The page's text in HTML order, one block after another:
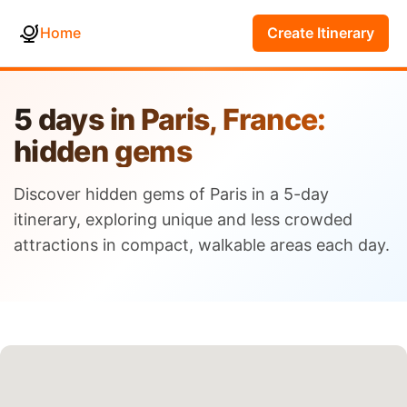
Home Create Itinerary
5 days in Paris, France:
hidden gems
Discover hidden gems of Paris in a 5-day
itinerary, exploring unique and less crowded
attractions in compact, walkable areas each day.